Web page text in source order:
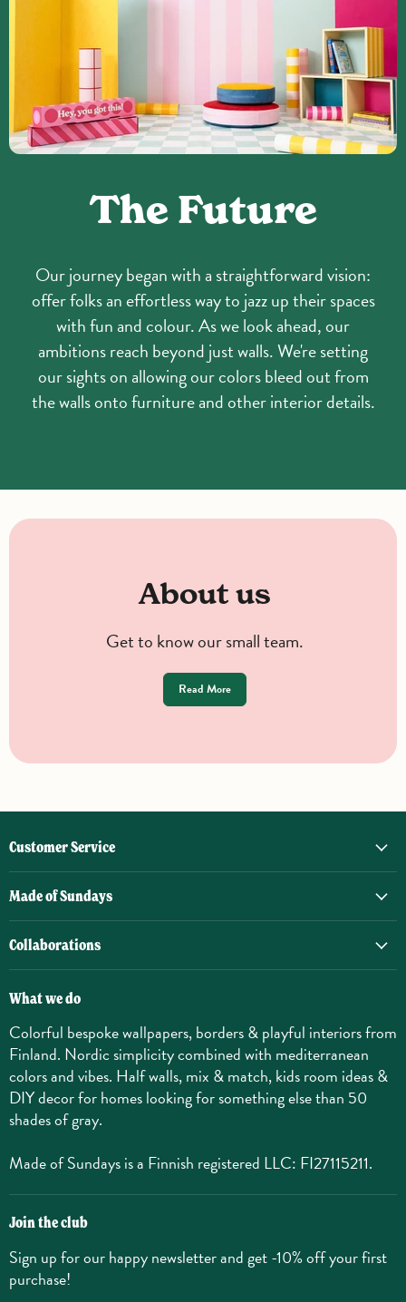
The Future
Our journey began with a straightforward vision:
offer folks an effortless way to jazz up their spaces
with fun and colour. As we look ahead, our
ambitions reach beyond just walls. We're setting
our sights on allowing our colors bleed out from
the walls onto furniture and other interior details.
About us
Get to know our small team.
Read More
Customer Service
Made of Sundays
Collaborations
What we do
Colorful bespoke wallpapers, borders & playful interiors from
Finland. Nordic simplicity combined with mediterranean
colors and vibes. Half walls, mix & match, kids room ideas &
DIY decor for homes looking for something else than 50
shades of gray.
Made of Sundays is a Finnish registered LLC: FI27115211.
Join the club
Sign up for our happy newsletter and get -10% off your first
purchase!